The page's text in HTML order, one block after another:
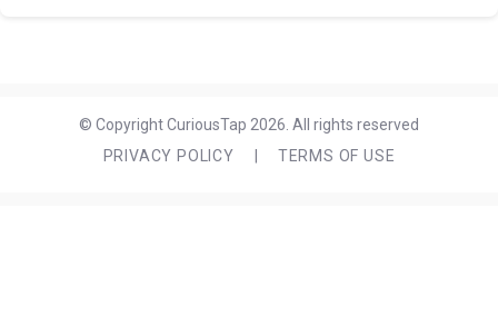
© Copyright CuriousTap 2026. All rights reserved
PRIVACY POLICY
TERMS OF USE